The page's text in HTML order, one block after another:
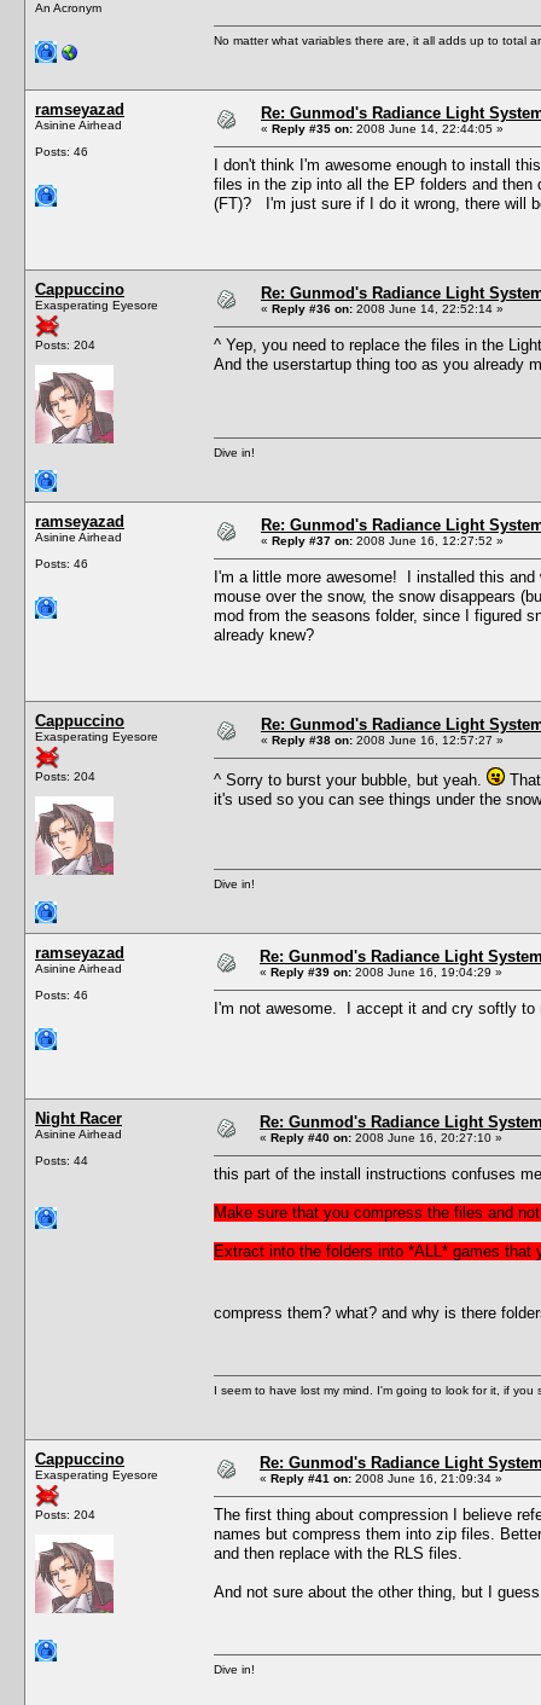
An Acronym
No matter what variables there are, it all adds up to total
ramseyazad
Asinine Airhead
Posts: 46
Re: Gunmod's Radiance Light
« Reply #35 on: 2008 June 14, 22:44:05 »
I don't think I'm awesome enough to install
files in the zip into all the EP folders and
(FT)? I'm just sure if I do it wrong, there will
Cappuccino
Exasperating Eyesore
Posts: 204
Re: Gunmod's Radiance Light
« Reply #36 on: 2008 June 14, 22:52:14 »
^ Yep, you need to replace the files in the
And the userstartup thing too as you already
Dive in!
ramseyazad
Asinine Airhead
Posts: 46
Re: Gunmod's Radiance Light
« Reply #37 on: 2008 June 16, 12:27:52 »
I'm a little more awesome! I installed this
mouse over the snow, the snow disappears
mod from the seasons folder, since I figured
already knew?
Cappuccino
Exasperating Eyesore
Posts: 204
Re: Gunmod's Radiance Light
« Reply #38 on: 2008 June 16, 12:57:27 »
^ Sorry to burst your bubble, but yeah.
it's used so you can see things under the
Dive in!
ramseyazad
Asinine Airhead
Posts: 46
Re: Gunmod's Radiance Light
« Reply #39 on: 2008 June 16, 19:04:29 »
I'm not awesome. I accept it and cry softly to
Night Racer
Asinine Airhead
Posts: 44
Re: Gunmod's Radiance Light
« Reply #40 on: 2008 June 16, 20:27:10 »
this part of the install instructions confuses
Make sure that you compress the files and
Extract into the folders into *ALL* games
compress them? what? and why is there
I seem to have lost my mind. I'm going to look for it, if you
Cappuccino
Exasperating Eyesore
Posts: 204
Re: Gunmod's Radiance Light
« Reply #41 on: 2008 June 16, 21:09:34 »
The first thing about compression I believe
names but compress them into zip files.
and then replace with the RLS files.
And not sure about the other thing, but I
Dive in!